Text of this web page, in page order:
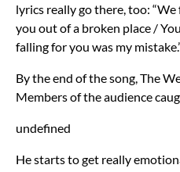
lyrics really go there, too:
you out of a broken place /
falling for you was my
By the end of the song, The
Members of the audience
undefined
He starts to get really